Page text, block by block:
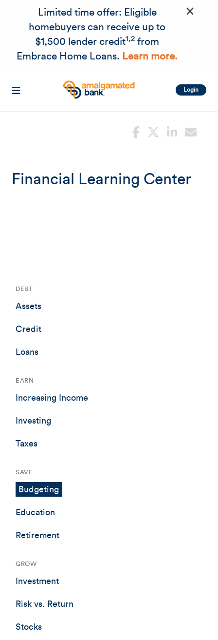
Skip to main content
Limited time offer: Eligible
homebuyers can receive up to
$1,500 lender credit1,2 from
Embrace Home Loans. Learn more.
×
Login
Financial Learning Center
DEBT
Assets
Credit
Loans
EARN
Increasing Income
Investing
Taxes
SAVE
Budgeting
Education
Retirement
GROW
Investment
Risk vs. Return
Stocks